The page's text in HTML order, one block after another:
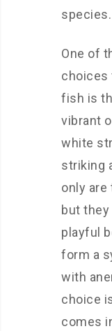
species.
One of
choices
fish is
vibrant
white
striking
only are
but
playful
form a
with
choice
comes